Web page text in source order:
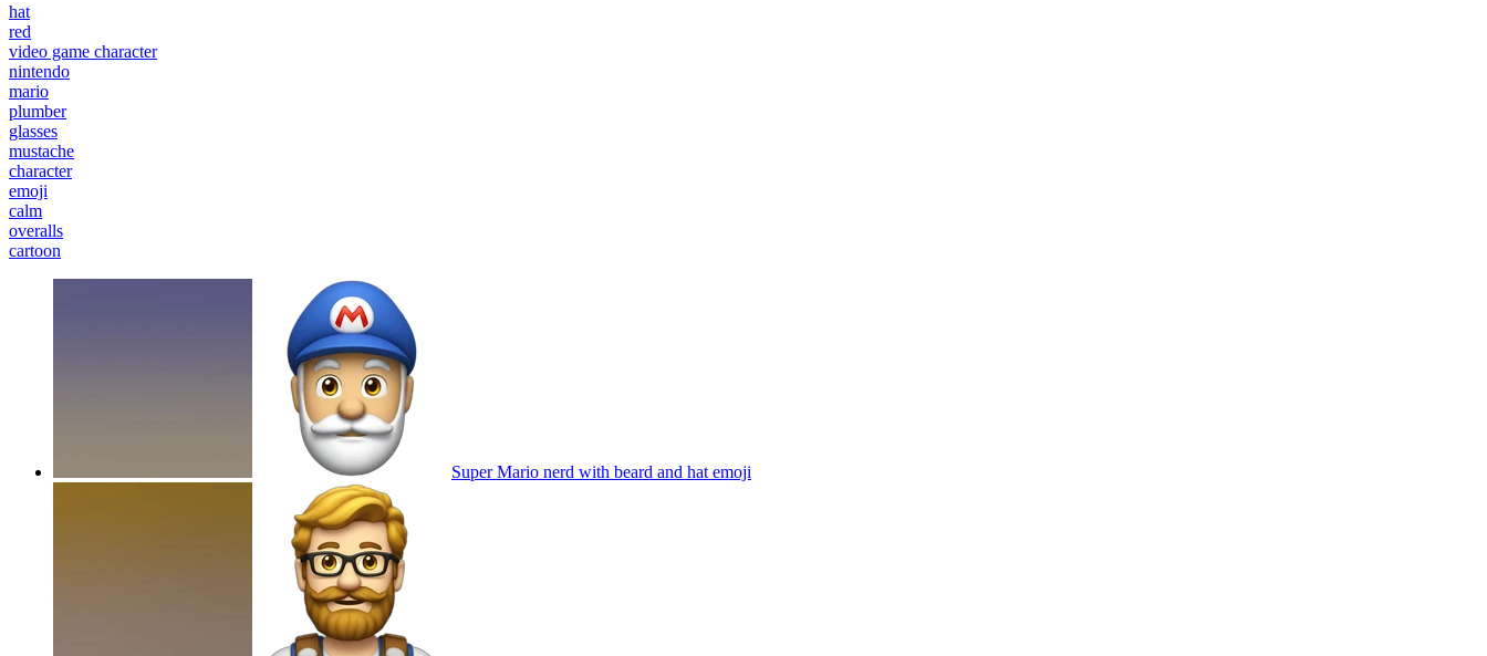
hat
red
video game character
nintendo
mario
plumber
glasses
mustache
character
emoji
calm
overalls
cartoon
Super Mario nerd with beard and hat emoji